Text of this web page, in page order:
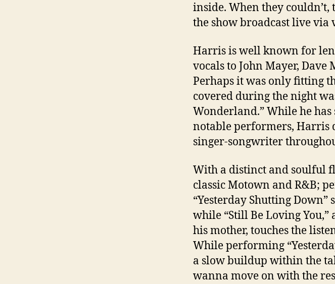
inside. When they
the show broadcast live via
Harris is well known for
vocals to John Mayer, Dave
Perhaps it was only fitting
covered during the night
Wonderland.” While he
notable performers, Harris
singer-songwriter
With a distinct and soulful
classic Motown and R&B;
“Yesterday Shutting
while “Still Be Loving
his mother, touches the
While performing
a slow buildup within the
wanna move on with the